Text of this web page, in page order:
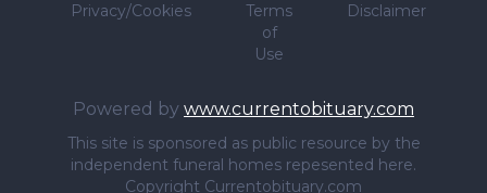
Privacy/Cookies
Terms
of
Use
Disclaimer
Powered by www.currentobituary.com
This site is sponsored as public resource by the
independent funeral homes repesented here.
Copyright Currentobituary.com